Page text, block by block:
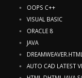
OOPS C++
VISUAL BASIC
ORACLE 8
JAVA
AUTO CAD LATEST